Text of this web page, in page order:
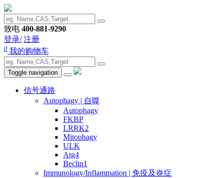
致电 400-881-9290
登录/ 注册
0 我的购物车
Toggle navigation
信号通路
Autophagy | 自噬
Autophagy
FKBP
LRRK2
Mitophagy
ULK
Atg4
Beclin1
Immunology/Inflammation | 免疫及炎症